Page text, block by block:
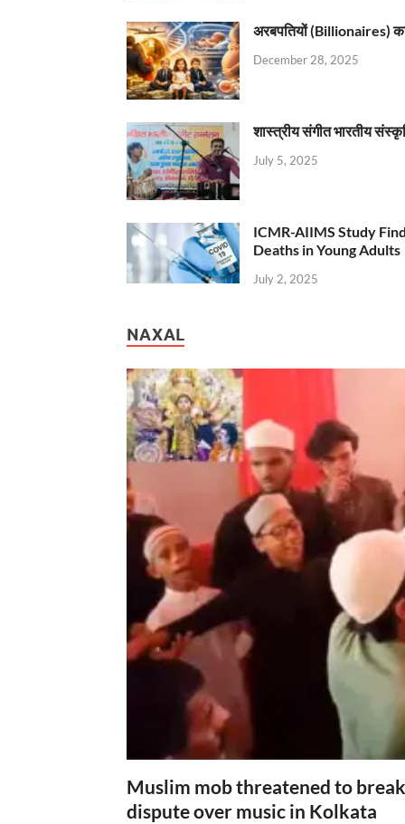
अरबपतियों (Billionaires)
December 28, 2025
शास्त्रीय संगीत भारतीय
July 5, 2025
ICMR-AIIMS Study
Deaths in Young Adults
July 2, 2025
NAXAL
Muslim mob threatened to
dispute over music in Kolkata